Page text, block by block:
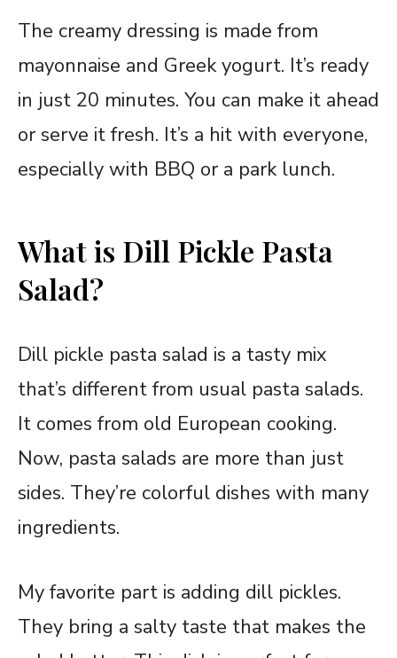
The creamy dressing is made from
mayonnaise and Greek yogurt. It’s ready
in just 20 minutes. You can make it ahead
or serve it fresh. It’s a hit with everyone,
especially with BBQ or a park lunch.
What is Dill Pickle Pasta
Salad?
Dill pickle pasta salad is a tasty mix
that’s different from usual pasta salads.
It comes from old European cooking.
Now, pasta salads are more than just
sides. They’re colorful dishes with many
ingredients.
My favorite part is adding dill pickles.
They bring a salty taste that makes the